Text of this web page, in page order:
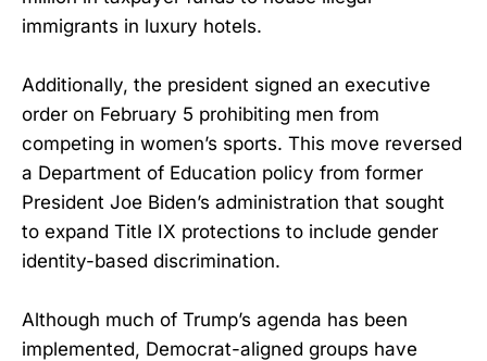
immigrants in luxury hotels.
Additionally, the president signed an executive
order on February 5 prohibiting men from
competing in women’s sports. This move reversed
a Department of Education policy from former
President Joe Biden’s administration that sought
to expand Title IX protections to include gender
identity-based discrimination.
Although much of Trump’s agenda has been
implemented, Democrat-aligned groups have